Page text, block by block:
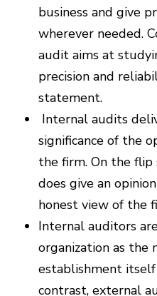
business and give
wherever needed.
audit aims at
precision and
statement.
Internal audits
significance of the
the firm. On the
does give an
honest view of the
Internal auditors
organization as the
establishment
contrast, external